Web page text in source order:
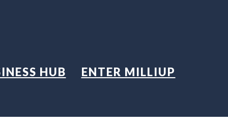
HUB ENTER MILLIUP